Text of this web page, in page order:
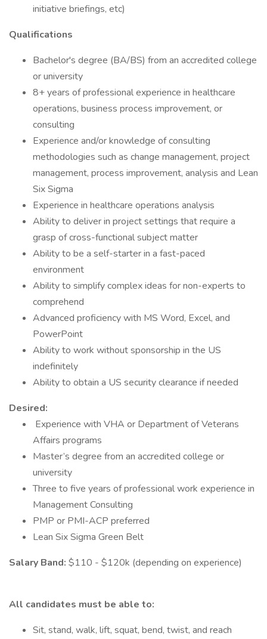
initiative briefings, etc)
Qualifications
Bachelor's degree (BA/BS) from an accredited college
or university
8+ years of professional experience in healthcare
operations, business process improvement, or
consulting
Experience and/or knowledge of consulting
methodologies such as change management, project
management, process improvement, analysis and Lean
Six Sigma
Experience in healthcare operations analysis
Ability to deliver in project settings that require a
grasp of cross-functional subject matter
Ability to be a self-starter in a fast-paced
environment
Ability to simplify complex ideas for non-experts to
comprehend
Advanced proficiency with MS Word, Excel, and
PowerPoint
Ability to work without sponsorship in the US
indefinitely
Ability to obtain a US security clearance if needed
Desired:
Experience with VHA or Department of Veterans
Affairs programs
Master’s degree from an accredited college or
university
Three to five years of professional work experience in
Management Consulting
PMP or PMI-ACP preferred
Lean Six Sigma Green Belt
Salary Band: $110 - $120k (depending on experience)
All candidates must be able to:
Sit, stand, walk, lift, squat, bend, twist, and reach